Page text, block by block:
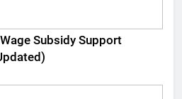
Subsidy Support